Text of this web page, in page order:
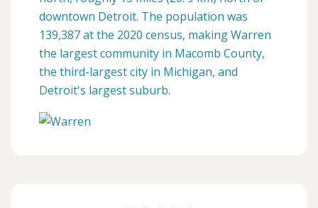
downtown Detroit. The population was
139,387 at the 2020 census, making Warren
the largest community in Macomb County,
the third-largest city in Michigan, and
Detroit's largest suburb.